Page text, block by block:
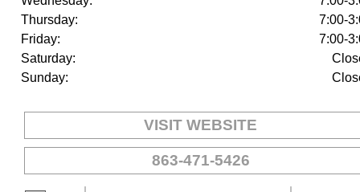
Thursday:
7:00-
Friday:
7:00-
Saturday:
Sunday:
VISIT WEBSITE
863-471-5426